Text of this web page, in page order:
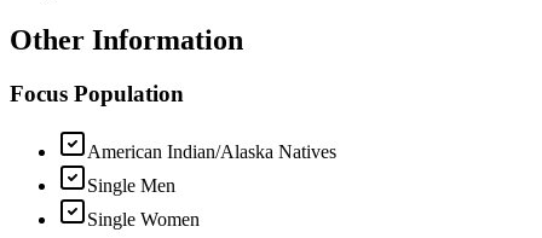
Other Information
Focus Population
American Indian/Alaska Natives
Single Men
Single Women